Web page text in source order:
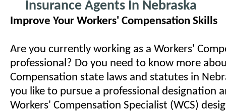
Insurance Agents In Nebraska
Improve Your Workers' Compensation Skills
Are you currently working as a Workers'
professional? Do you need to know more
Compensation state laws and statutes in
you like to pursue a professional designation
Workers' Compensation Specialist (WCS)